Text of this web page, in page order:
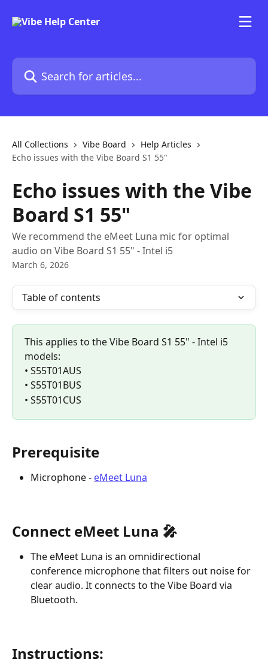
Search for articles...
All Collections Vibe Board
Help Articles
Echo issues with the Vibe Board S1 55"
Echo issues with the Vibe
Board S1 55"
We recommend the eMeet Luna mic for optimal
audio on Vibe Board S1 55" - Intel i5
March 6, 2026
Table of contents
This applies to the Vibe Board S1 55" - Intel i5
models:
• S55T01AUS
• S55T01BUS
• S55T01CUS
Prerequisite
Microphone - eMeet Luna
Connect eMeet Luna 🎤
The eMeet Luna is an omnidirectional
conference microphone that filters out noise for
clear audio. It connects to the Vibe Board via
Bluetooth.
Instructions: